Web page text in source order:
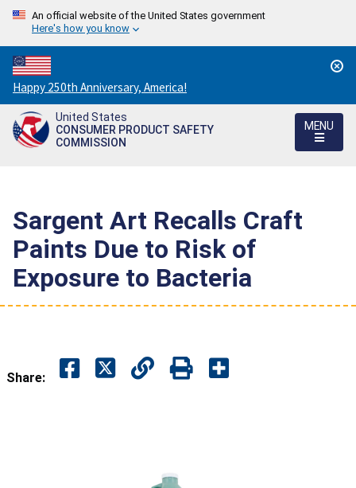
An official website of the United States government
Here's how you know
Countdown
to
America's
250th
Happy 250th Anniversary, America!
United States
CONSUMER PRODUCT SAFETY
COMMISSION
MENU
Sargent Art Recalls Craft
Paints Due to Risk of
Exposure to Bacteria
Share: